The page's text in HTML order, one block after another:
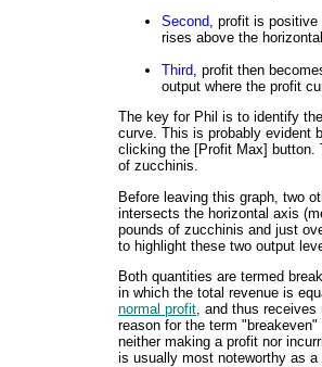
Second, profit is positive
rises above the
Third, profit then
output where the profit
The key for Phil is to identify
curve. This is probably evident
clicking the [Profit Max] button.
of zucchinis.
Before leaving this graph, two
intersects the horizontal axis
pounds of zucchinis and just
to highlight these two output
Both quantities are termed
in which the total revenue is
normal profit , and thus
reason for the term
neither making a profit nor
is usually most noteworthy as